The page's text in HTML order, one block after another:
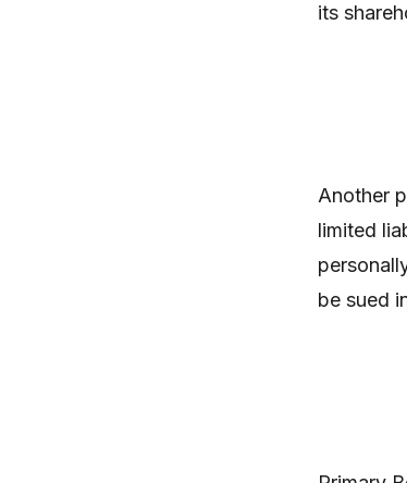
its
Another
limited
be sued